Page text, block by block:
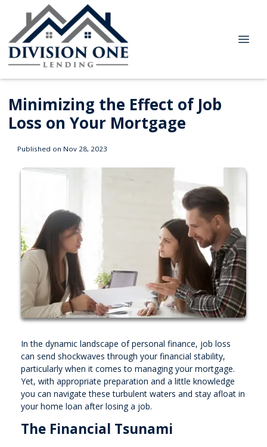
Minimizing the Effect of Job
Loss on Your Mortgage
Published on Nov 28, 2023
In the dynamic landscape of personal finance, job loss
can send shockwaves through your financial stability,
particularly when it comes to managing your mortgage.
Yet, with appropriate preparation and a little knowledge
you can navigate these turbulent waters and stay afloat in
your home loan after losing a job.
The Financial Tsunami